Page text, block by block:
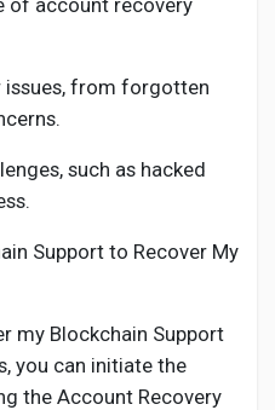
of account recovery
issues, from forgotten
such as hacked
Support to Recover My
my Blockchain Support
you can initiate the
the Account Recovery